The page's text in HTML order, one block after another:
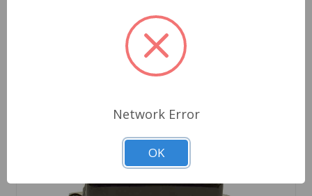
Network Error
OK